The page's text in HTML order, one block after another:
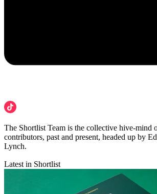
The Shortlist Team is the collective hive-mind
contributors, past and present, headed up by
Lynch.
Latest in Shortlist